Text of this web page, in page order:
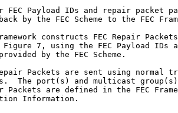
FEC Payload IDs and repair packet
by the FEC Scheme to the FEC
constructs FEC Repair
7, using the FEC Payload IDs
by the FEC Scheme.
Packets are sent using normal
The port(s) and multicast
Packets are defined in the FEC
Information.